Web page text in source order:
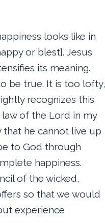
looks like in
or blest]. Jesus
its meaning.
be true. It is too lofty,
recognizes this
law of the Lord in my
that he cannot live up
to God through
happiness.
of the wicked,
so that we would
experience